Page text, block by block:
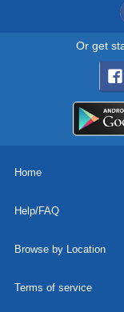
Or get
Home
Help/FAQ
Browse by Location
Terms of service